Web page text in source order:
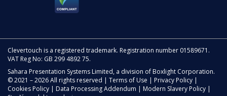
Clevertouch is a registered trademark. Registration number 01589671.
VAT Reg No: GB 299 4892 75.
Sahara Presentation Systems Limited, a division of Boxlight Corporation.
© 2021 – 2026 All rights reserved | Terms of Use | Privacy Policy |
Cookies Policy | Data Processing Addendum | Modern Slavery Policy |